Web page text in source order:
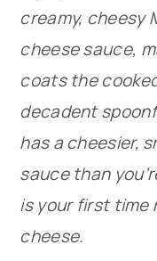
creamy, cheesy
cheese sauce,
coats the
decadent
has a cheesier,
sauce than
is your first time
cheese.